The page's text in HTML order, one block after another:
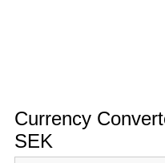
Currency
SEK